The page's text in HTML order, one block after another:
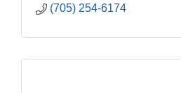
(705) 254-6174